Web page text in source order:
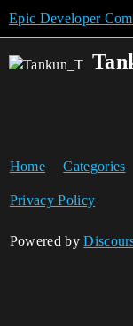
Epic Developer
Home Categories
Privacy Policy
Powered by